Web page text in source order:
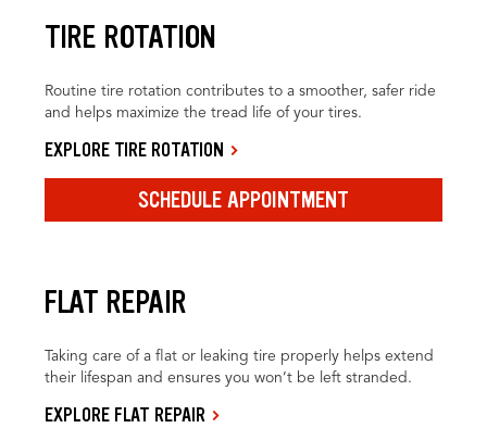
TIRE ROTATION
Routine tire rotation contributes to a smoother, safer ride
and helps maximize the tread life of your tires.
EXPLORE TIRE ROTATION
SCHEDULE APPOINTMENT
FLAT REPAIR
Taking care of a flat or leaking tire properly helps extend
their lifespan and ensures you won’t be left stranded.
EXPLORE FLAT REPAIR